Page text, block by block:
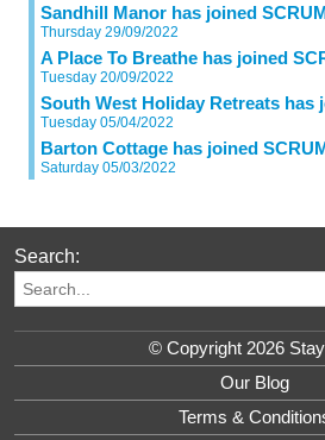
Sandhill Manor has joined
Thursday 29/09/2022
A Place To Breathe has joined
Tuesday 20/09/2022
South West Holiday Retreats has
Tuesday 05/04/2022
Barton Cottage has joined
Saturday 05/03/2022
Search:
© Copyright 2026
Our Blog
Terms &